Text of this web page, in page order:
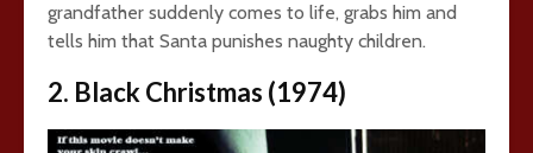
grandfather suddenly comes to life, grabs him and
tells him that Santa punishes naughty children.
2. Black Christmas (1974)